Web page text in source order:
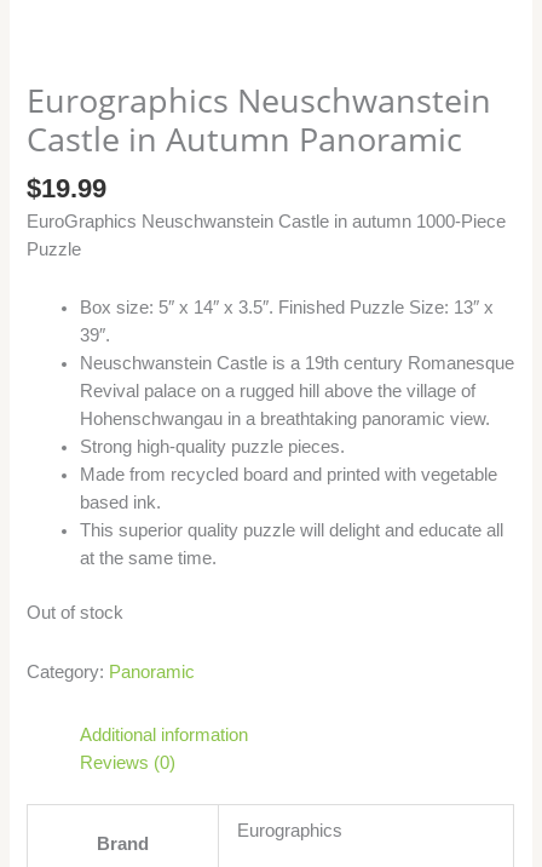
Eurographics Neuschwanstein
Castle in Autumn Panoramic
$19.99
EuroGraphics Neuschwanstein Castle in autumn 1000-Piece
Puzzle
Box size: 5″ x 14″ x 3.5″. Finished Puzzle Size: 13″ x
39″.
Neuschwanstein Castle is a 19th century Romanesque
Revival palace on a rugged hill above the village of
Hohenschwangau in a breathtaking panoramic view.
Strong high-quality puzzle pieces.
Made from recycled board and printed with vegetable
based ink.
This superior quality puzzle will delight and educate all
at the same time.
Out of stock
Category: Panoramic
Additional information
Reviews (0)
Brand
Eurographics